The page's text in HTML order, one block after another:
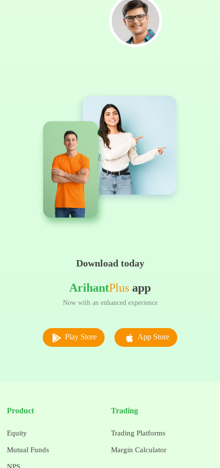
Download today
ArihantPlus app
Now with an enhanced experience
Play Store App Store
Product
Equity
Mutual Funds
NPS
Trading
Trading Platforms
Margin Calculator